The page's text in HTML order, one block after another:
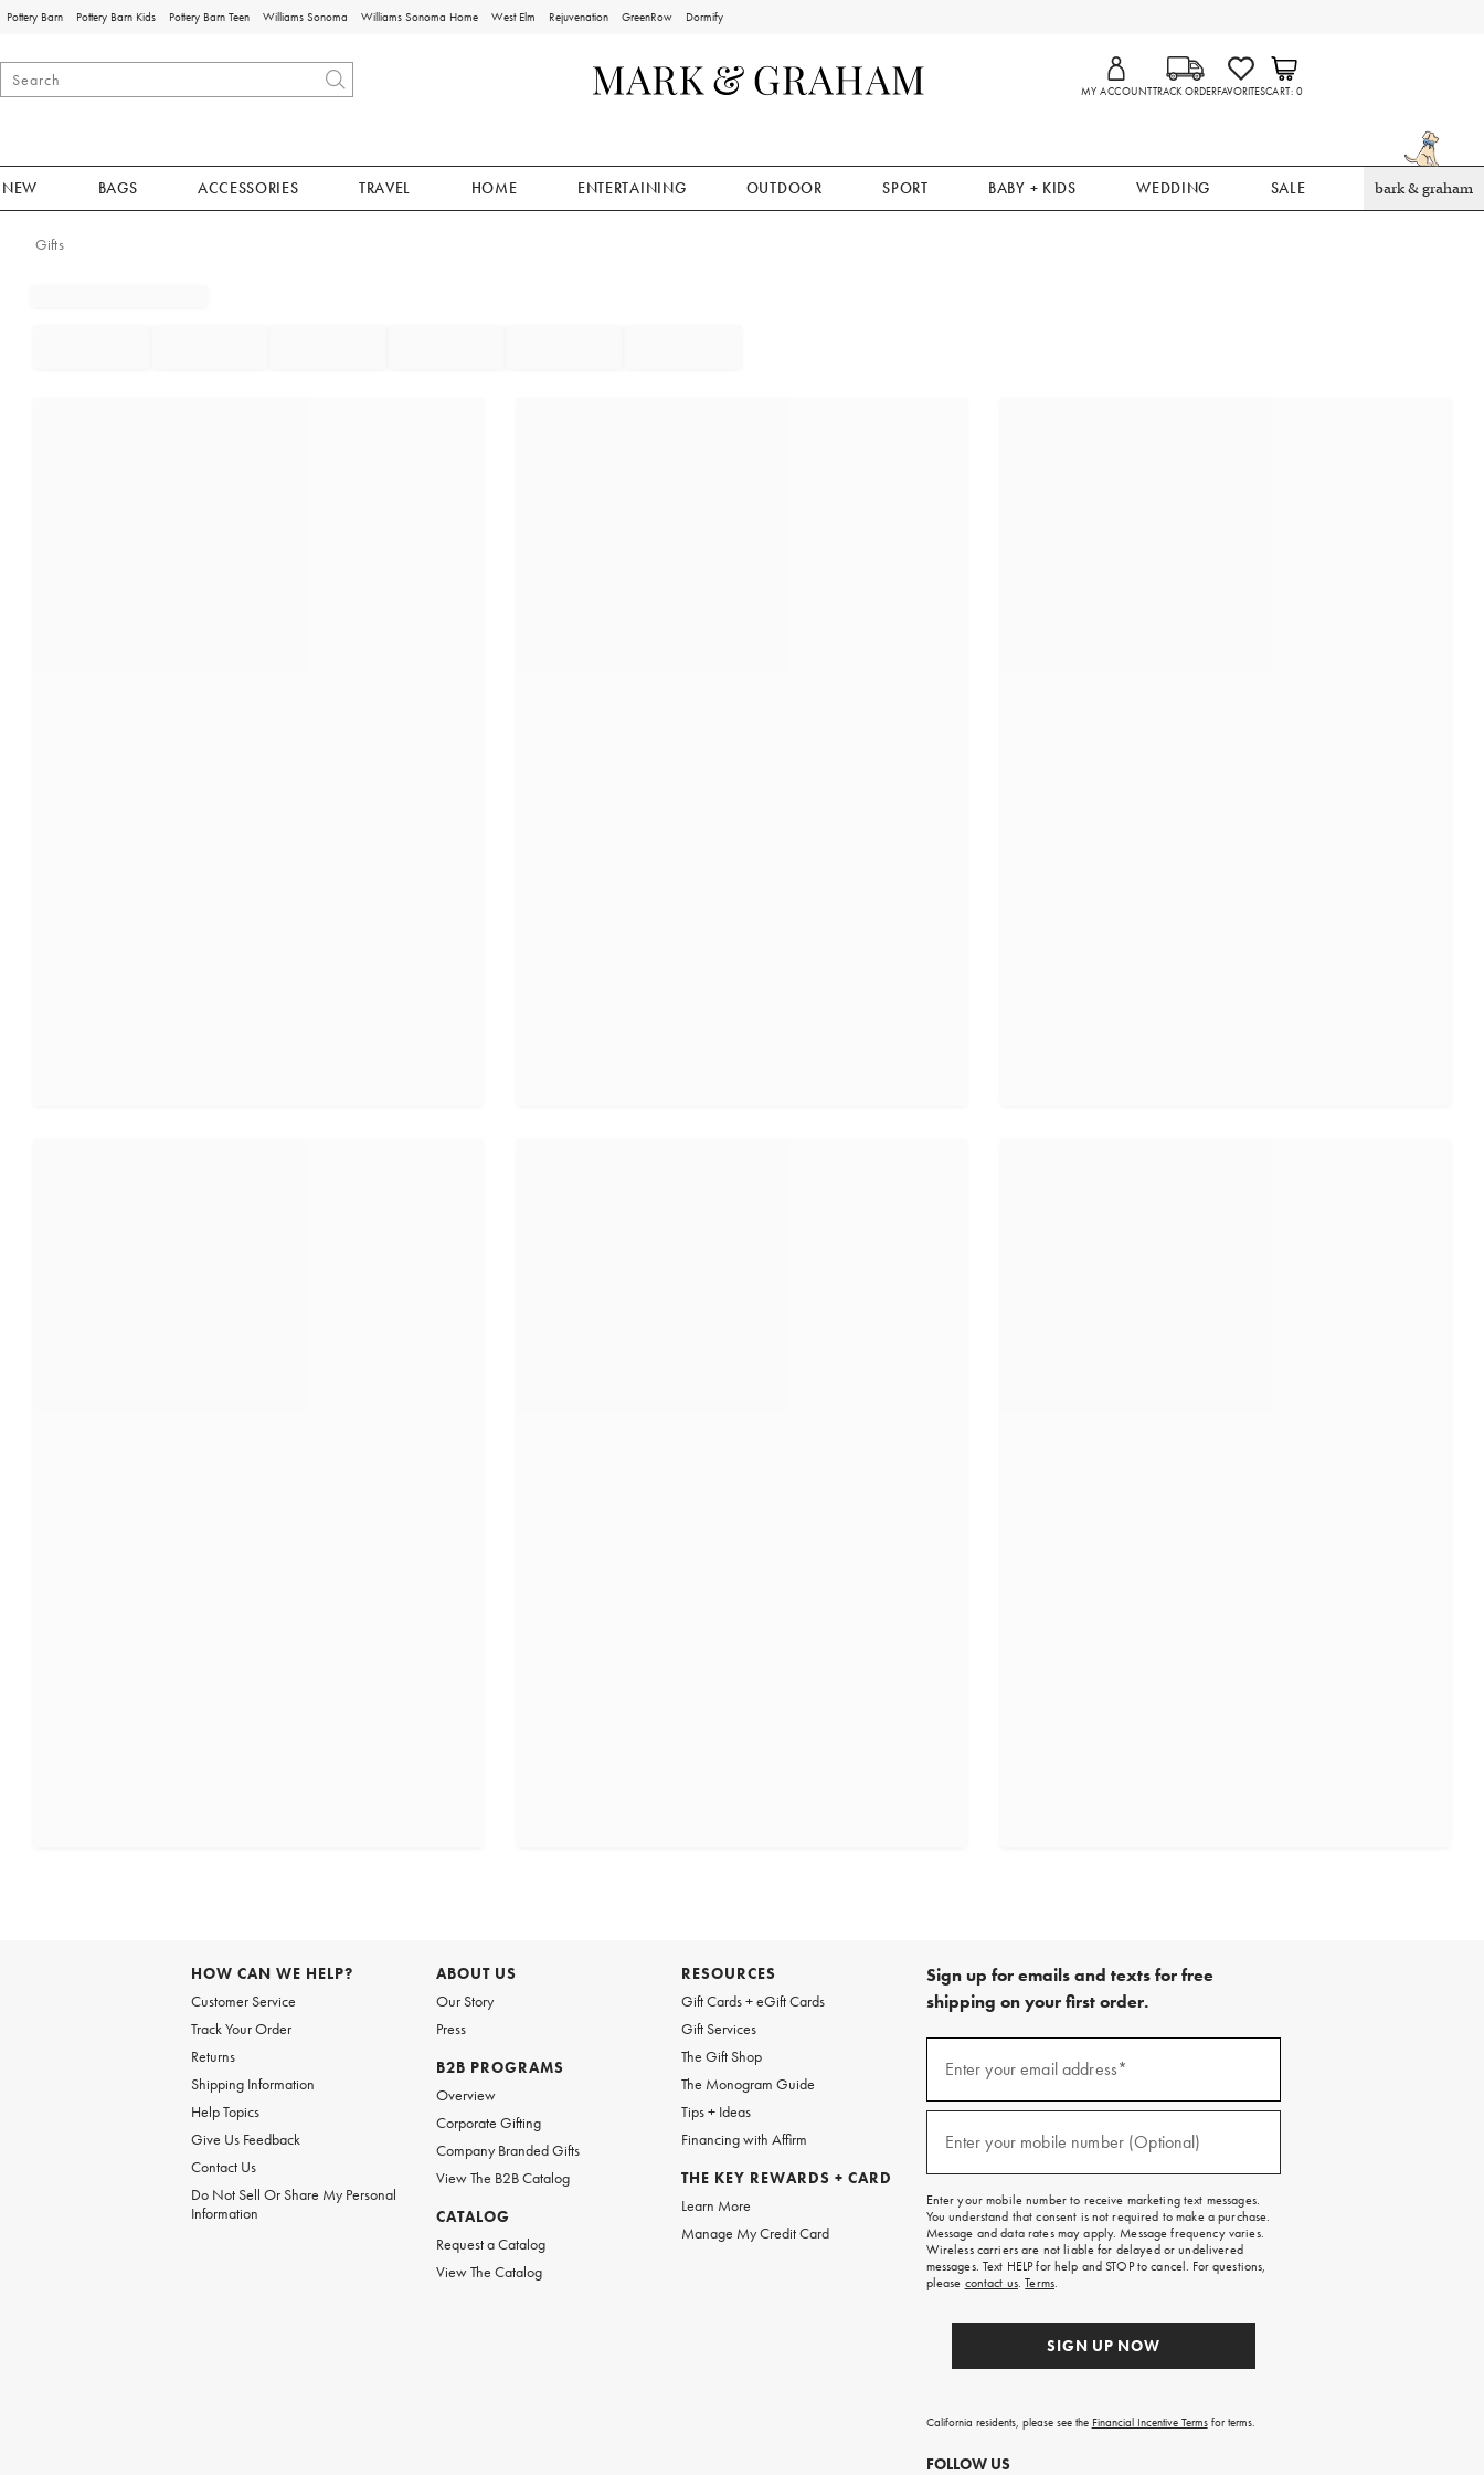
Pottery Barn Pottery Barn Kids Pottery Barn Teen Williams Sonoma Williams Sonoma Home West Elm Rejuvenation GreenRow Dormify
MY ACCOUNTTRACK ORDERFAVORITESCART 0
NEW BAGS ACCESSORIES TRAVEL HOME ENTERTAINING OUTDOOR SPORT BABY + KIDS WEDDING SALE bark & graham
Gifts
HOW CAN WE HELP?
Customer Service
Track Your Order
Returns
Shipping Information
Help Topics
Give Us Feedback
Contact Us
Do Not Sell Or Share My Personal
Information
ABOUT US
Our Story
Press
B2B PROGRAMS
Overview
Corporate Gifting
Company Branded Gifts
View The B2B Catalog
CATALOG
Request a Catalog
View The Catalog
RESOURCES
Gift Cards + eGift Cards
Gift Services
The Gift Shop
The Monogram Guide
Tips + Ideas
Financing with Affirm
THE KEY REWARDS + CARD
Learn More
Manage My Credit Card
Sign up for emails and texts for free
shipping on your first order.
emails
free
on
your
first
order.
Enter your email address*
Enter your mobile number (Optional)
Enter your mobile number to receive marketing text messages.
You understand that consent is not required to make a purchase.
Message and data rates may apply. Message frequency varies.
Wireless carriers are not liable for delayed or undelivered
messages. Text HELP for help and STOP to cancel. For questions,
please contact us.Terms.
SIGN UP NOW
California residents, please see the Financial Incentive Termsfor terms.
FOLLOW US